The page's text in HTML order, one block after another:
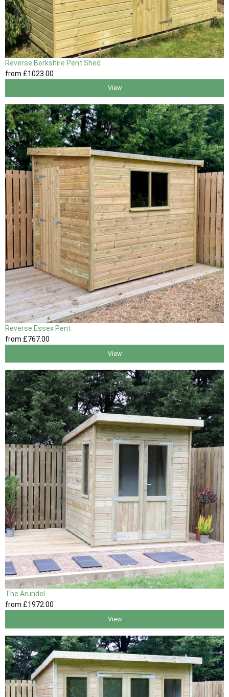
Reverse Berkshire Pent Shed
from £1023 .00
View
Reverse Essex Pent
from £767.00
View
The Arundel
from £1972.00
View